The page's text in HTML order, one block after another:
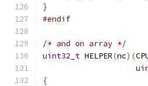
}
#endif
/* and on array */
uint32_t HELPER(nc)(
{